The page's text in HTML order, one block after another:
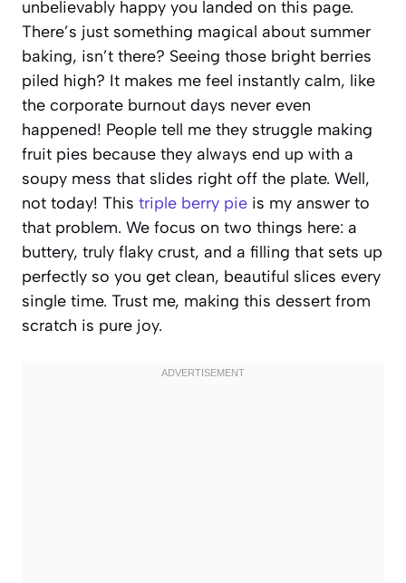
unbelievably happy you landed on this page.
There’s just something magical about summer
baking, isn’t there? Seeing those bright berries
piled high? It makes me feel instantly calm, like
the corporate burnout days never even
happened! People tell me they struggle making
fruit pies because they always end up with a
soupy mess that slides right off the plate. Well,
not today! This triple berry pie is my answer to
that problem. We focus on two things here: a
buttery, truly flaky crust, and a filling that sets up
perfectly so you get clean, beautiful slices every
single time. Trust me, making this dessert from
scratch is pure joy.